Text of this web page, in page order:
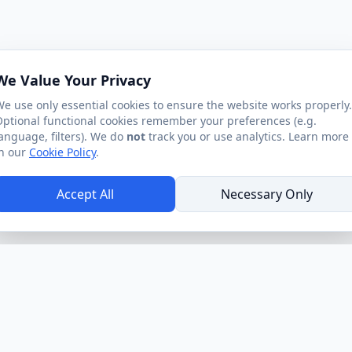
Value Your Privacy
use only essential cookies to ensure the website works properly.
functional cookies remember your preferences (e.g.
filters). We do not track you or use analytics. Learn more
our Cookie Policy.
Accept All Necessary Only